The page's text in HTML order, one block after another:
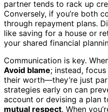
partner tends to rack up
Conversely, if you’re both
through repayment plans.
like saving for a house or
your shared financial
Communication is key.
Avoid blame; instead,
their worth—they’re just
strategies early on can
account or devising a plan
mutual respect. When